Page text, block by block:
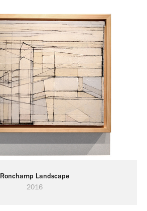
Ronchamp Landscape
2016